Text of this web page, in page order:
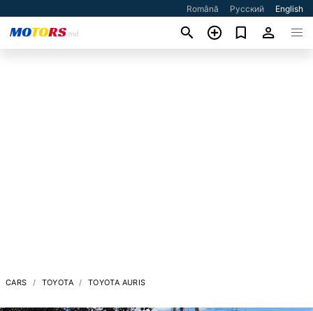
Română Русский English
CARS TOYOTA TOYOTA AURIS